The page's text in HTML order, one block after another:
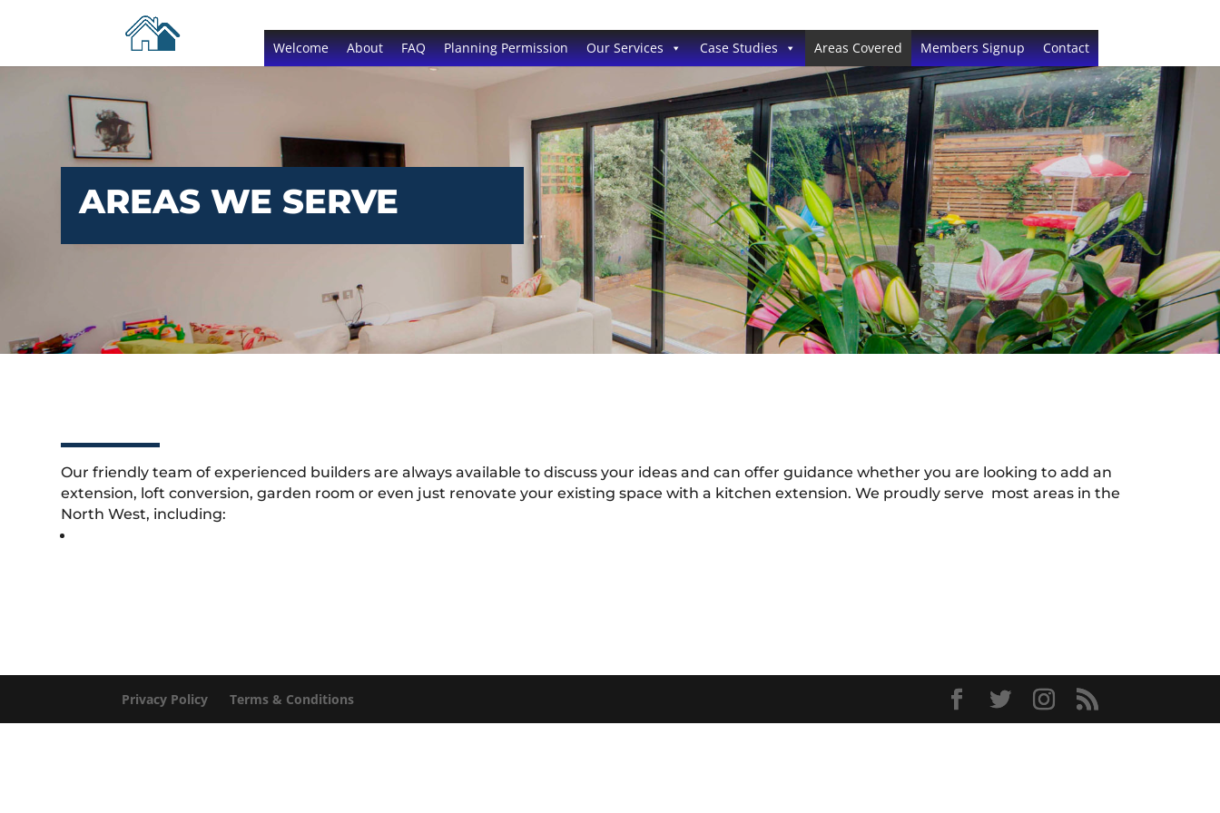
Welcome About FAQ Planning Permission Our Services Case Studies Areas Covered Members Signup Contact
AREAS WE SERVE
Our friendly team of experienced builders are always available to discuss your ideas and can offer guidance whether you are looking to add an
extension, loft conversion, garden room or even just renovate your existing space with a kitchen extension. We proudly serve most areas in the
North West, including:
Privacy Policy Terms & Conditions